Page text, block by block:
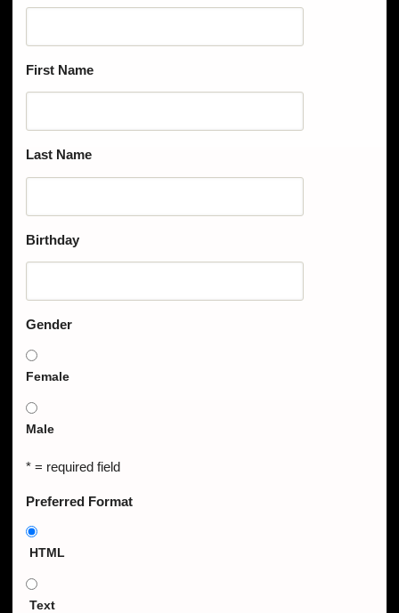
First Name
Last Name
Birthday
Gender
Female
Male
* = required field
Preferred Format
HTML
Text